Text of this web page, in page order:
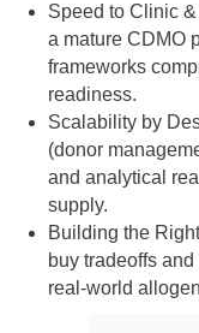
Speed to Clinic
a mature CDMO
frameworks
readiness.
Scalability by
(donor
and analytical
supply.
Building the
buy tradeoffs
real-world